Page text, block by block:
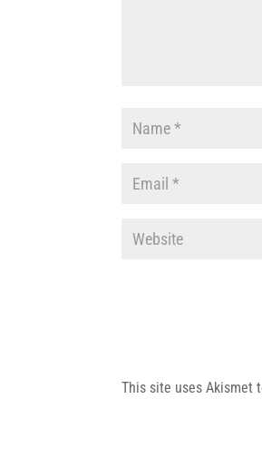
This site uses Akismet